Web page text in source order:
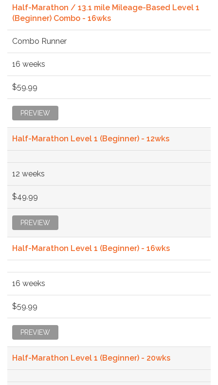
Half-Marathon / 13.1 mile Mileage-Based Level 1
(Beginner) Combo - 16wks
Combo Runner
16 weeks
$59.99
PREVIEW
Half-Marathon Level 1 (Beginner) - 12wks
12 weeks
$49.99
PREVIEW
Half-Marathon Level 1 (Beginner) - 16wks
16 weeks
$59.99
PREVIEW
Half-Marathon Level 1 (Beginner) - 20wks